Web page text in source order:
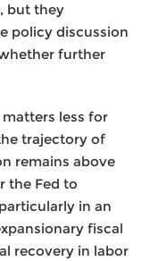
but they
policy discussion
further
less for
trajectory of
remains above
the Fed to
in an
fiscal
recovery in labor